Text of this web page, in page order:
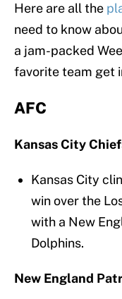
Here are all the
need to know
a jam-packed
favorite team get
AFC
Kansas City
Kansas City
win over the
with a New
Dolphins.
New England